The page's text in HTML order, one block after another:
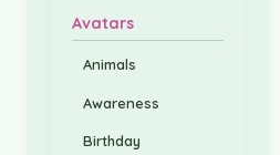
Avatars
Animals
Awareness
Birthday